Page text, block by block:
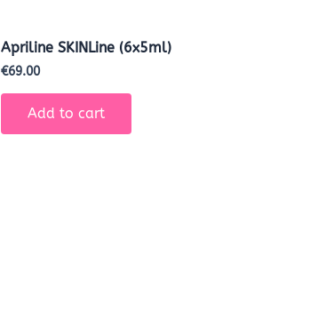
Apriline SKINLine (6x5ml)
€69.00
Add to cart